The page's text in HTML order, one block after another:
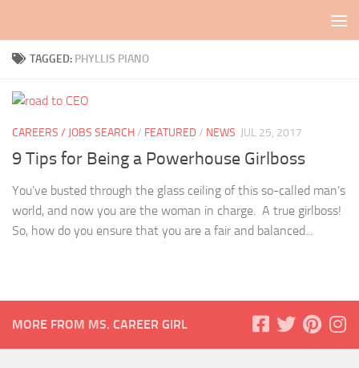
TAGGED: PHYLLIS PIANO
CAREERS / JOBS SEARCH/ FEATURED/ NEWS JUL 25, 2017
9 Tips for Being a Powerhouse Girlboss
You’ve busted through the glass ceiling of this so-called man’s
world, and now you are the woman in charge. A true girlboss!
So, how do you ensure that you are a fair and balanced...
MORE FROM MS. CAREER GIRL